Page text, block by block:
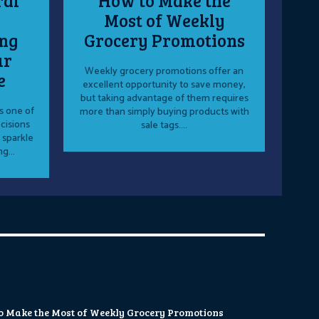
one of
Most of Weekly
Grocery Promotions
Weekly grocery promotions offer an
excellent opportunity to save money,
but taking advantage of them requires
more than simply buying products with
sale tags....
Make the Most of Weekly Grocery Promotions